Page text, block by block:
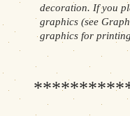
decoration. If you
graphics (see
graphics for